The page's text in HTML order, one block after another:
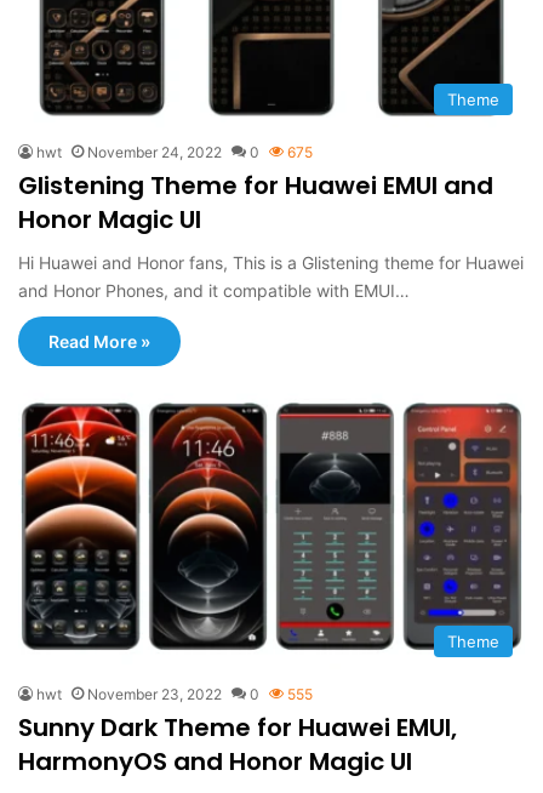
Theme
hwt November 24, 2022 0 675
Glistening Theme for Huawei EMUI and
Honor Magic UI
Hi Huawei and Honor fans, This is a Glistening theme for Huawei
and Honor Phones, and it compatible with EMUI…
Read More »
Theme
hwt November 23, 2022 0 555
Sunny Dark Theme for Huawei EMUI,
HarmonyOS and Honor Magic UI